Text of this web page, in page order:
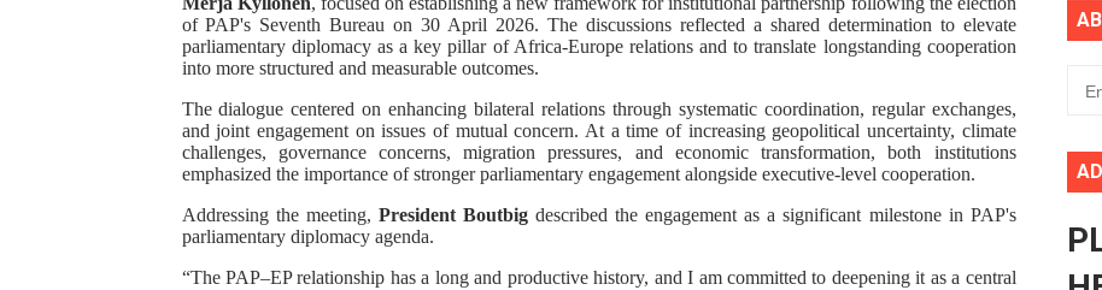
Pan-African Parliament Receives Strong Continental and International Backing as
Ramaphosa and Boutbig Chart New Course as Seventh Pan-African Parliament Opens in
Beyond the Courts: How the Benghazi Justice Conference Could Shape Parliamentary
The Pan-African Parliament: Towards a New Era of Continental Parliamentary
From Charter to National Action: Pan-African Parliament Equips MPs to Champion
of PAP's Seventh Bureau on 30 April 2026. The discussions reflected a shared determination to elevate
parliamentary diplomacy as a key pillar of Africa-Europe relations and to translate longstanding cooperation
into more structured and measurable outcomes.
The dialogue centered on enhancing bilateral relations through systematic coordination, regular exchanges,
and joint engagement on issues of mutual concern. At a time of increasing geopolitical uncertainty, climate
challenges, governance concerns, migration pressures, and economic transformation, both institutions
emphasized the importance of stronger parliamentary engagement alongside executive-level cooperation.
Addressing the meeting, President Boutbigdescribed the engagement as a significant milestone in PAP's
parliamentary diplomacy agenda.
“The PAP–EP relationship has a long and productive history, and I am committed to deepening it as a central